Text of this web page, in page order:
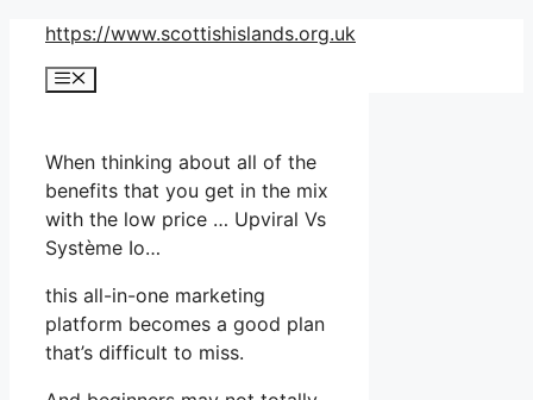
Skip
content
https://www.scottishislands.org.uk
Menu
When thinking about all of the
benefits that you get in the mix
with the low price … Upviral Vs
Système Io…
this all-in-one marketing
platform becomes a good plan
that’s difficult to miss.